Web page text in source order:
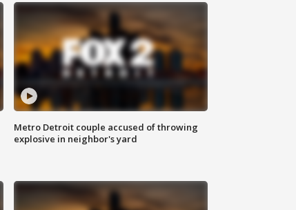
Metro Detroit couple accused of throwing
explosive in neighbor's yard